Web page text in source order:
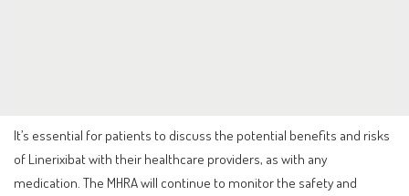
It’s essential for patients to discuss the potential benefits and risks
of Linerixibat with their healthcare providers, as with any
medication. The MHRA will continue to monitor the safety and